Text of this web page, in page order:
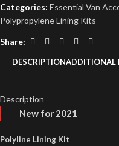
Categories: Essential Van
Polypropylene Lining Kits
Share:
DESCRIPTIONADDITIONAL
Description
New for 2021
Polyline Lining Kit